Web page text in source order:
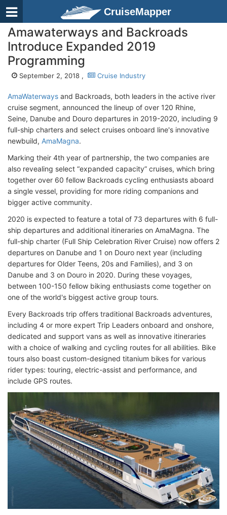
CruiseMapper
Amawaterways and Backroads
Introduce Expanded 2019
Programming
September 2, 2018 , Cruise Industry
AmaWaterways and Backroads, both leaders in the active river
cruise segment, announced the lineup of over 120 Rhine,
Seine, Danube and Douro departures in 2019-2020, including 9
full-ship charters and select cruises onboard line's innovative
newbuild, AmaMagna.
Marking their 4th year of partnership, the two companies are
also revealing select “expanded capacity” cruises, which bring
together over 60 fellow Backroads cycling enthusiasts aboard
a single vessel, providing for more riding companions and
bigger active community.
2020 is expected to feature a total of 73 departures with 6 full-
ship departures and additional itineraries on AmaMagna. The
full-ship charter (Full Ship Celebration River Cruise) now offers 2
departures on Danube and 1 on Douro next year (including
departures for Older Teens, 20s and Families), and 3 on
Danube and 3 on Douro in 2020. During these voyages,
between 100-150 fellow biking enthusiasts come together on
one of the world's biggest active group tours.
Every Backroads trip offers traditional Backroads adventures,
including 4 or more expert Trip Leaders onboard and onshore,
dedicated and support vans as well as innovative itineraries
with a choice of walking and cycling routes for all abilities. Bike
tours also boast custom-designed titanium bikes for various
rider types: touring, electric-assist and performance, and
include GPS routes.